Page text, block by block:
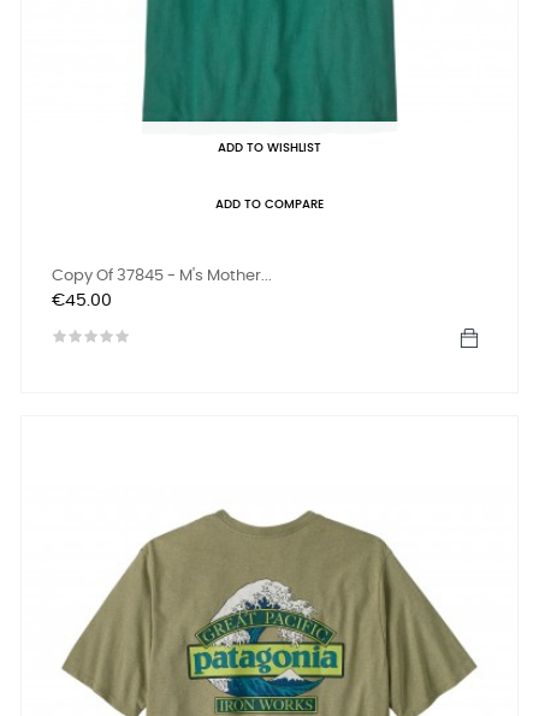
ADD TO WISHLIST
ADD TO COMPARE
Copy Of 37845 - M's Mother...
Price
€45.00